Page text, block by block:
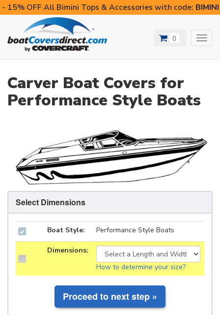
- 15% OFF All Bimini Tops & Accessories with code:
0
Carver Boat Covers for
Performance Style Boats
Select Dimensions
Boat Style: Performance Style Boats
Dimensions:
How to determine your size?